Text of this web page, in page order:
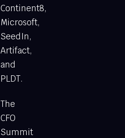
Continent8,
Microsoft,
SeedIn,
Artifact,
and
PLDT.
The
CFO
Summit